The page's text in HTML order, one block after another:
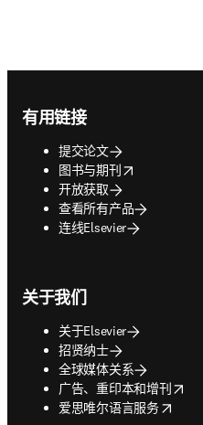
有用链接
提交论文
图书与期刊
opens in new tab/window
开放获取
查看所有产品
连线Elsevier
关于我们
关于Elsevier
招贤纳士
全球媒体关系
广告、重印本和增刊
opens in new tab/window
爱思唯尔语言服务
opens in new tab/window